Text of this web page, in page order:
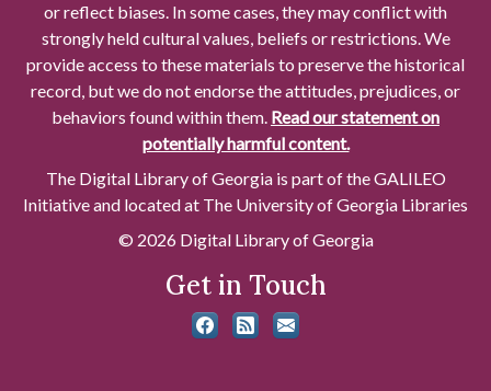
or reflect biases. In some cases, they may conflict with
strongly held cultural values, beliefs or restrictions. We
provide access to these materials to preserve the historical
record, but we do not endorse the attitudes, prejudices, or
behaviors found within them. Read our statement on
potentially harmful content.
The Digital Library of Georgia is part of the GALILEO
Initiative and located at The University of Georgia Libraries
© 2026 Digital Library of Georgia
Get in Touch